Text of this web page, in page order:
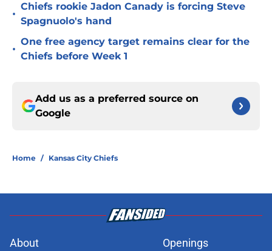
•
Chiefs rookie Jadon Canady is forcing Steve
Spagnuolo's hand
•
One free agency target remains clear for the
Chiefs before Week 1
Add us as a preferred source on
Google
Home / Kansas City Chiefs
About Openings